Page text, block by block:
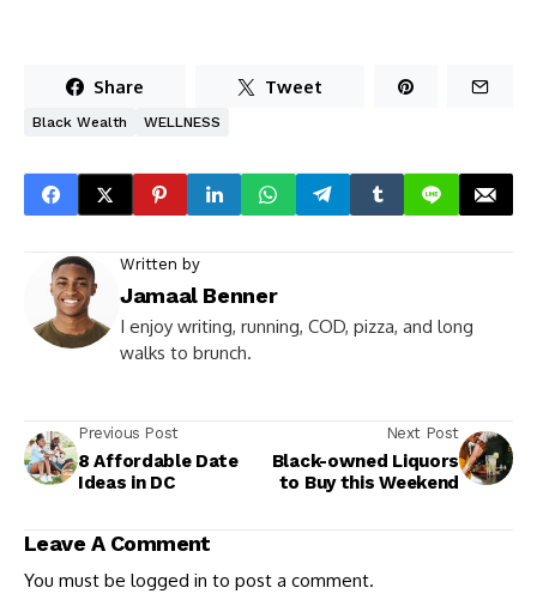
Share Tweet
Black Wealth WELLNESS
Written by
Jamaal Benner
I enjoy writing, running, COD, pizza, and long
walks to brunch.
Previous Post
8 Affordable Date
Ideas in DC
Next Post
Black-owned Liquors
to Buy this Weekend
Leave A Comment
You must be logged in to post a comment.